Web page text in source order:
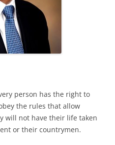
person has the right to
the rules that allow
will not have their life taken
or their countrymen.